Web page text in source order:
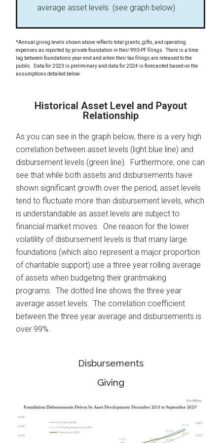
average asset levels. (see graph below)
*Annual giving levels shown above reflects total grants, gifts, and operating
expenses as reported by private foundation in their 990-PF filings. There is a time
lag between foundations year-end and when their tax filings are released to the
public. Data for 2023 is preliminary and data for 2024 is forecasted based on the
assumptions detailed below.
Historical Asset Level and Payout
Relationship
As you can see in the graph below, there is a very high
correlation between asset levels (light blue line) and
disbursement levels (green line). Furthermore, one can
see that while both assets and disbursements have
shown significant growth over the period, asset levels
tend to fluctuate more than disbursement levels, which
is understandable as asset levels are subject to
financial market moves. One reason for the lower
volatility of disbursement levels is that many large
foundations (which also represent a major proportion
of charitable support) use a three year rolling average
of assets when budgeting their grantmaking
programs. The dotted line shows the three year
average asset levels. The correlation coefficient
between the three year average and disbursements is
over 99%.
Disbursements
Giving